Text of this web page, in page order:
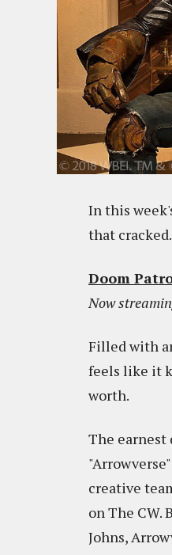
In this
that cracked.
Doom
Now
Filled with
feels like it
worth.
The earnest
creative
on The CW.
Johns,